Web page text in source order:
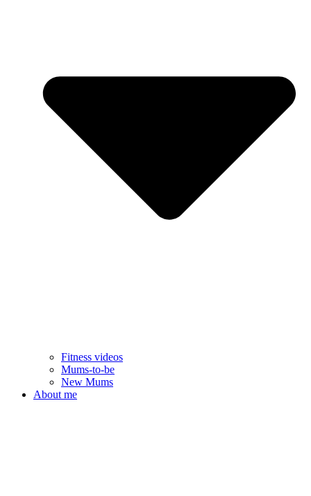
Fitness videos
Mums-to-be
New Mums
About me